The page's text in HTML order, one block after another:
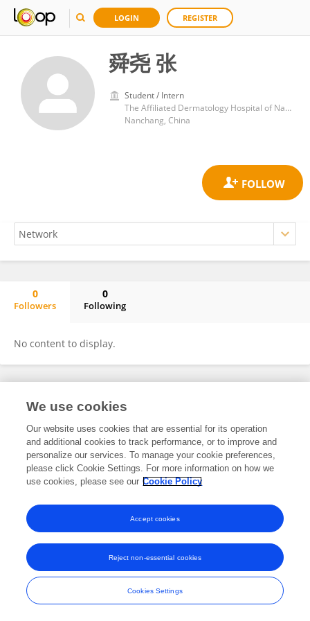
LOGIN REGISTER
舜尧 张
Student / Intern
The Affiliated Dermatology Hospital of Nanchang University
Nanchang, China
0
Followers
0
Following
No content to display.
Frontiers In and Loop are registered trade marks of Frontiers Media SA.
and Conditions
We use cookies
Our website uses cookies that are essential for its operation
and additional cookies to track performance, or to improve and
personalize our services. To manage your cookie preferences,
please click Cookie Settings. For more information on how we
use cookies, please see our Cookie Policy
Cookies Settings
Reject non-essential cookies
Accept cookies